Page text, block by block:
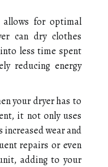
allows for optimal
can dry clothes
less time spent
reducing energy
your dryer has to
it not only uses
increased wear and
repairs or even
adding to your